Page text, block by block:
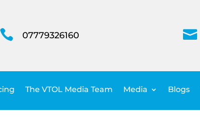
 07779326160 
The VTOL Media Team Media Blogs